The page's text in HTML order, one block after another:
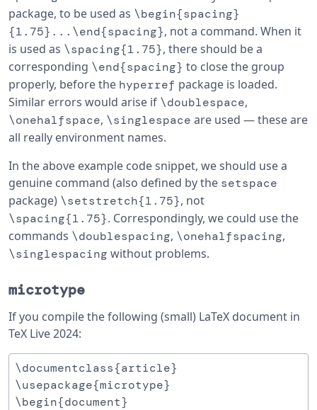
package, to be used as \begin{spacing}
{1.75}...\end{spacing}, not a command. When it
is used as \spacing{1.75}, there should be a
corresponding \end{spacing} to close the group
properly, before the hyperref package is loaded.
Similar errors would arise if \doublespace,
\onehalfspace, \singlespace are used — these are
all really environment names.
In the above example code snippet, we should use a
genuine command (also defined by the setspace
package) \setstretch{1.75}, not
\spacing{1.75}. Correspondingly, we could use the
commands \doublespacing, \onehalfspacing,
\singlespacing without problems.
microtype
If you compile the following (small) LaTeX document in
TeX Live 2024:
\documentclass{article}
\usepackage{microtype}
\begin{document}